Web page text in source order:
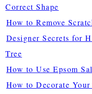
Correct Shape
How to Remove
Designer Secrets for
Tree
How to Use Epsom
How to Decorate